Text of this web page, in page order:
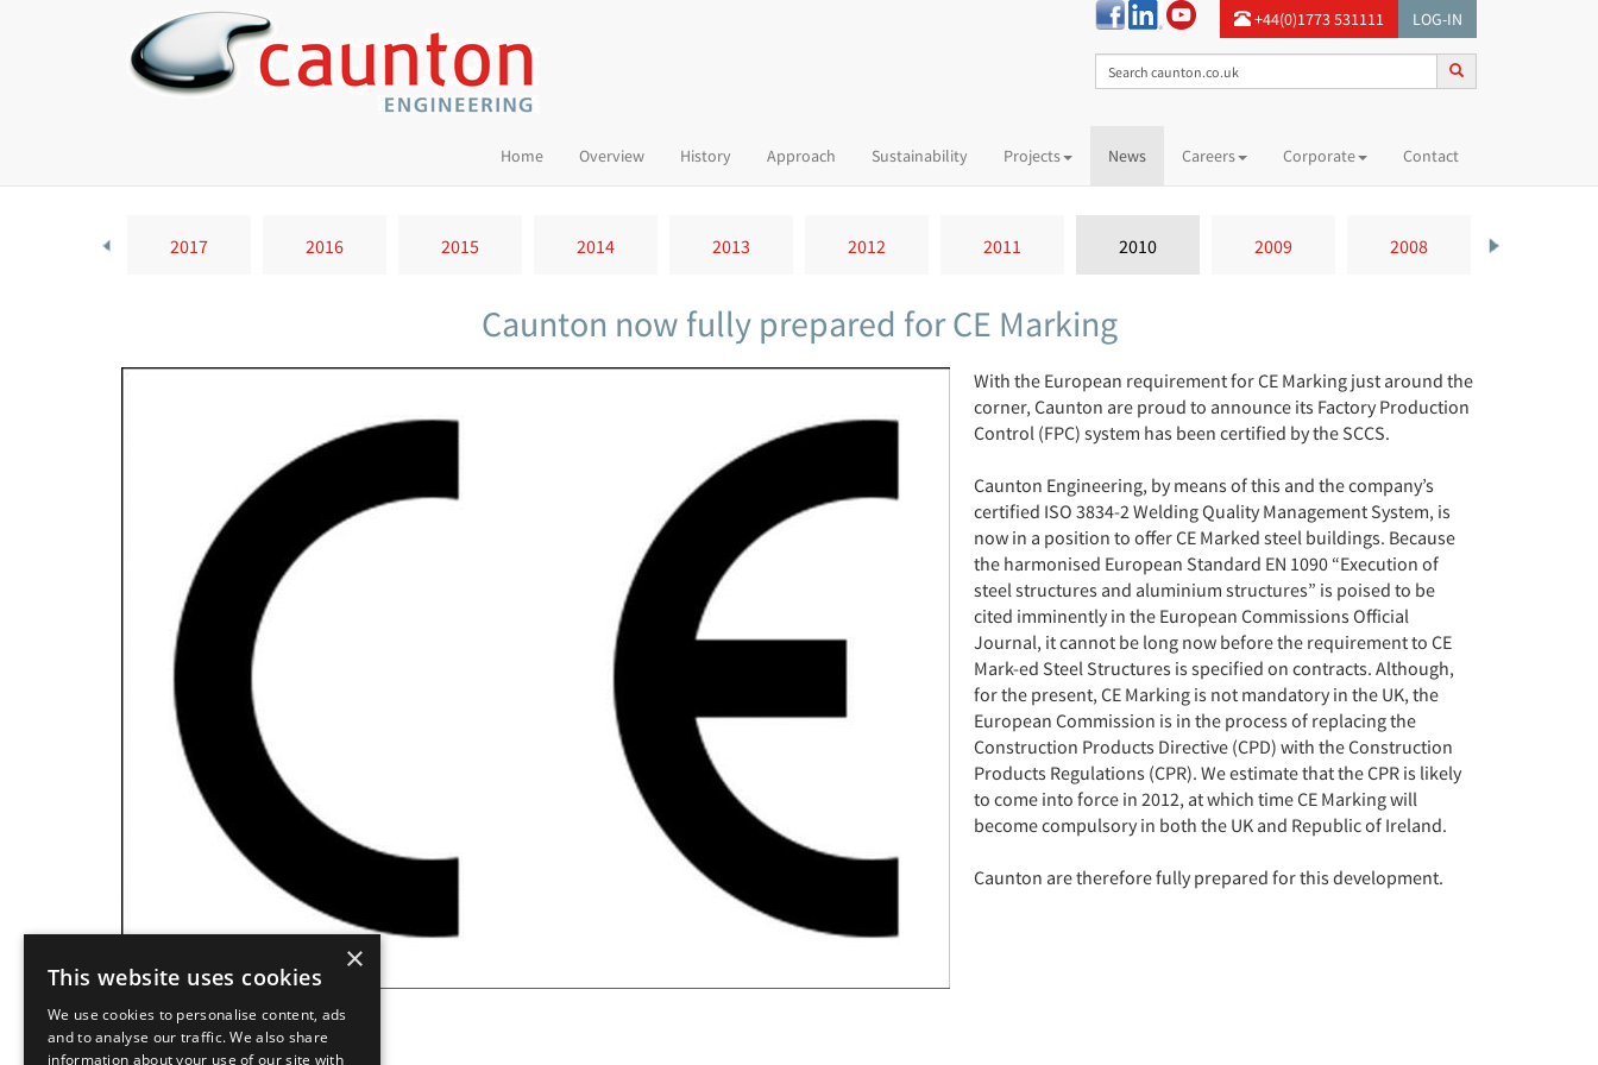
+44(0)1773 531111 LOG-IN
Home(current)Overview History Approach Sustainability Projects News Careers Corporate Contact
2017 2016 2015 2014 2013 2012 2011 2010 2009 2008
Caunton now fully prepared for CE Marking
With the European requirement for CE Marking just around the
corner, Caunton are proud to announce its Factory Production
Control (FPC) system has been certified by the SCCS.
Caunton Engineering, by means of this and the company’s
certified ISO 3834-2 Welding Quality Management System, is
now in a position to offer CE Marked steel buildings. Because
the harmonised European Standard EN 1090 “Execution of
steel structures and aluminium structures” is poised to be
cited imminently in the European Commissions Official
Journal, it cannot be long now before the requirement to CE
Mark-ed Steel Structures is specified on contracts. Although,
for the present, CE Marking is not mandatory in the UK, the
European Commission is in the process of replacing the
Construction Products Directive (CPD) with the Construction
Products Regulations (CPR). We estimate that the CPR is likely
to come into force in 2012, at which time CE Marking will
become compulsory in both the UK and Republic of Ireland.
Caunton are therefore fully prepared for this development.
×
This website uses cookies
We use cookies to personalise content, ads
and to analyse our traffic. We also share
information about your use of our site with